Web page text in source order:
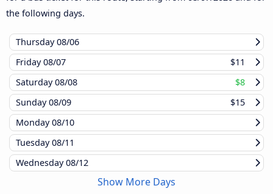
the following days.
Thursday08/06
Friday08/07
$11
Saturday08/08
$8
Sunday08/09
$15
Monday08/10
Tuesday08/11
Wednesday08/12
Show More Days